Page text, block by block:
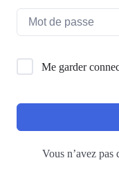
Me garder
Vous n’avez pas